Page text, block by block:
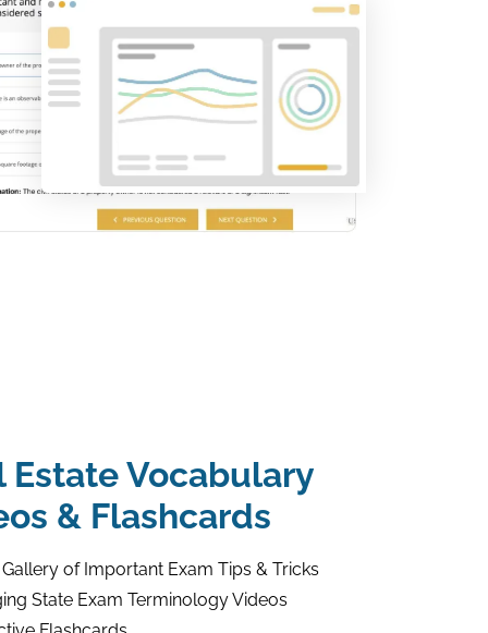
Estate Vocabulary
& Flashcards
of Important Exam Tips & Tricks
State Exam Terminology Videos